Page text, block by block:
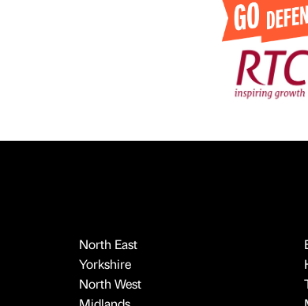
North East
Yorkshire
North West